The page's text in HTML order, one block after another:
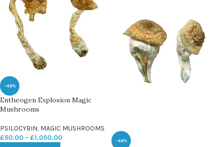
-48%
Entheogen Explosion Magic
Mushrooms
PSILOCYBIN, MAGIC MUSHROOMS
£50.00 – £1,050.00 -48%